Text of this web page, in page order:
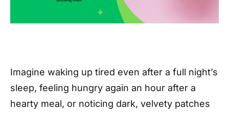
Imagine waking up tired even after a full night’s
sleep, feeling hungry again an hour after a
hearty meal, or noticing dark, velvety patches